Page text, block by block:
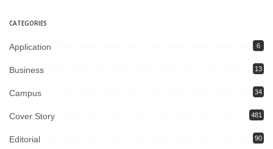
CATEGORIES
Application 6
Business 13
Campus 34
Cover Story 481
Editorial 90